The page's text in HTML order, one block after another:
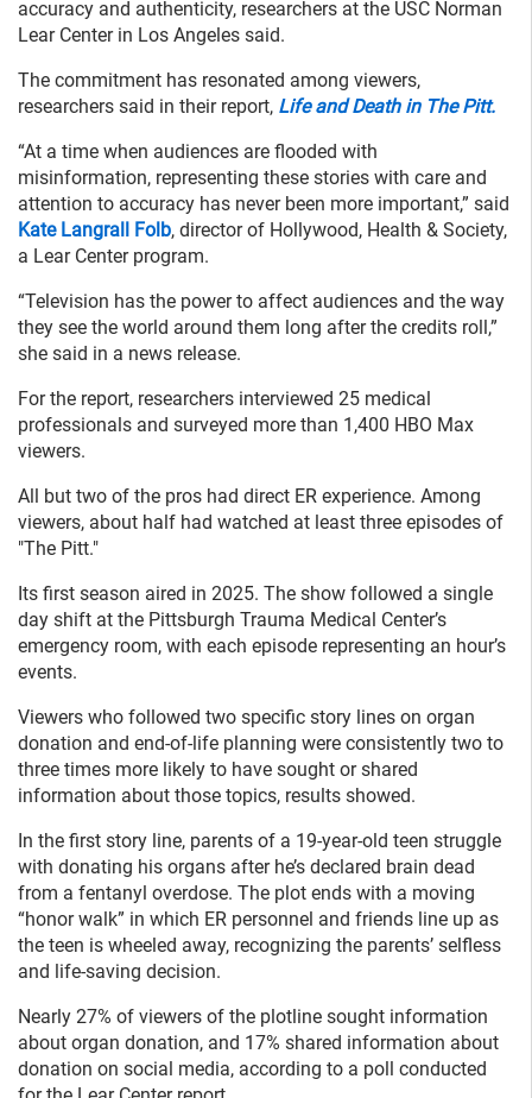
accuracy and authenticity, researchers at the USC Norman
Lear Center in Los Angeles said.
The commitment has resonated among viewers,
researchers said in their report, Life and Death in The Pitt.
“At a time when audiences are flooded with
misinformation, representing these stories with care and
attention to accuracy has never been more important,” said
Kate Langrall Folb, director of Hollywood, Health & Society,
a Lear Center program.
“Television has the power to affect audiences and the way
they see the world around them long after the credits roll,”
she said in a news release.
For the report, researchers interviewed 25 medical
professionals and surveyed more than 1,400 HBO Max
viewers.
All but two of the pros had direct ER experience. Among
viewers, about half had watched at least three episodes of
"The Pitt."
Its first season aired in 2025. The show followed a single
day shift at the Pittsburgh Trauma Medical Center’s
emergency room, with each episode representing an hour’s
events.
Viewers who followed two specific story lines on organ
donation and end-of-life planning were consistently two to
three times more likely to have sought or shared
information about those topics, results showed.
In the first story line, parents of a 19-year-old teen struggle
with donating his organs after he’s declared brain dead
from a fentanyl overdose. The plot ends with a moving
“honor walk” in which ER personnel and friends line up as
the teen is wheeled away, recognizing the parents’ selfless
and life-saving decision.
Nearly 27% of viewers of the plotline sought information
about organ donation, and 17% shared information about
donation on social media, according to a poll conducted